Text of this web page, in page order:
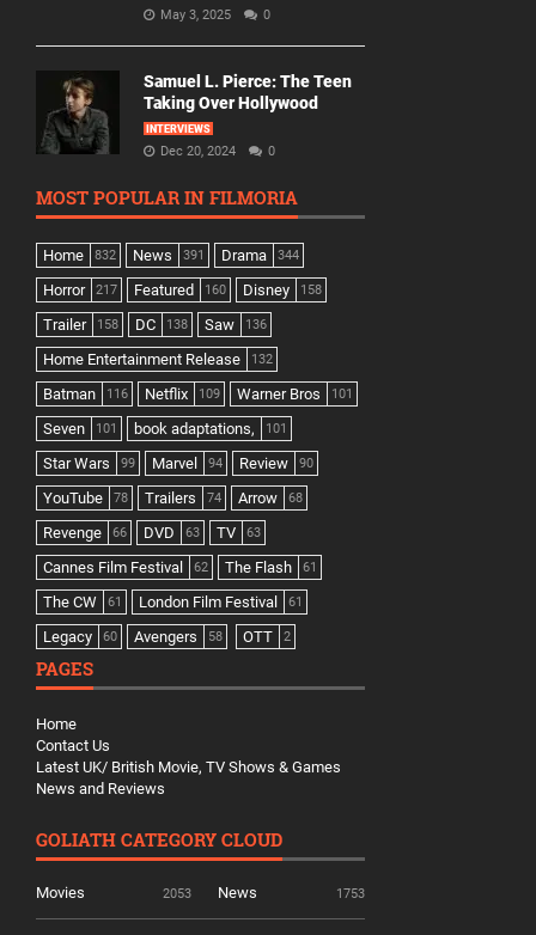
May 3, 2025 0
Samuel L. Pierce: The Teen
Taking Over Hollywood
INTERVIEWS
Dec 20, 2024 0
MOST POPULAR IN FILMORIA
Home 832 News 391 Drama 344
Horror 217 Featured 160 Disney 158
Trailer 158 DC 138 Saw 136
Home Entertainment Release 132
Batman 116 Netflix 109 Warner Bros 101
Seven 101 book adaptations, 101
Star Wars 99 Marvel 94 Review 90
YouTube 78 Trailers 74 Arrow 68
Revenge 66 DVD 63 TV 63
Cannes Film Festival 62 The Flash 61
The CW 61 London Film Festival 61
Legacy 60 Avengers 58 OTT 2
PAGES
Home
Contact Us
Latest UK/ British Movie, TV Shows & Games
News and Reviews
GOLIATH CATEGORY CLOUD
Movies 2053 News 1753